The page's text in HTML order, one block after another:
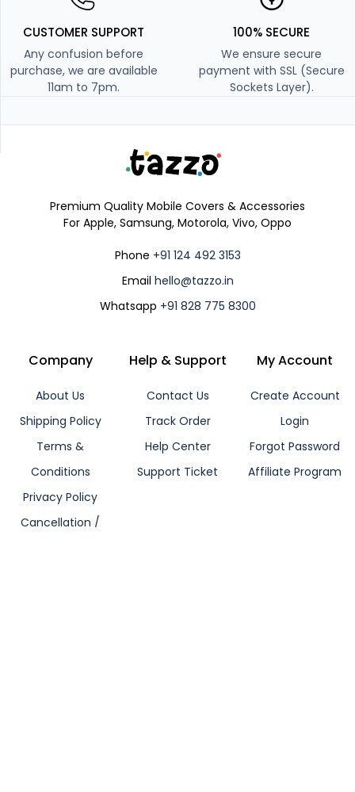
CUSTOMER SUPPORT
Any confusion before
purchase, we are available
11am to 7pm.
100% SECURE
We ensure secure
payment with SSL (Secure
Sockets Layer).
Premium Quality Mobile Covers & Accessories
For Apple, Samsung, Motorola, Vivo, Oppo
Phone +91 124 492 3153
Email hello@tazzo.in
Whatsapp +91 828 775 8300
Company
About Us
Shipping Policy
Terms &
Conditions
Privacy Policy
Cancellation /
Help & Support
Contact Us
Track Order
Help Center
Support Ticket
My Account
Create Account
Login
Forgot Password
Affiliate Program